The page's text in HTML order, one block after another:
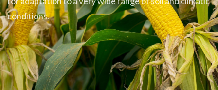
conditions.